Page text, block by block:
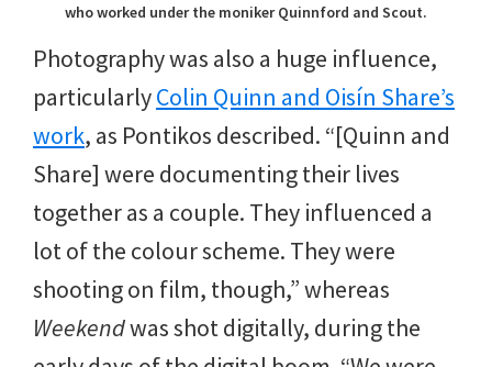
who worked under the moniker Quinnford and Scout.
Photography was also a huge influence,
particularlyColin Quinn and Oisín Share’s
work, as Pontikos described. “[Quinn and
Share] were documenting their lives
together as a couple. They influenced a
lot of the colour scheme. They were
shooting on film, though,” whereas
Weekendwas shot digitally, during the